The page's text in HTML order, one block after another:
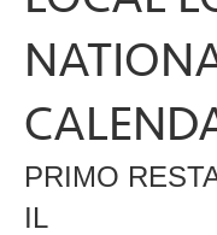
PRIMO
IL